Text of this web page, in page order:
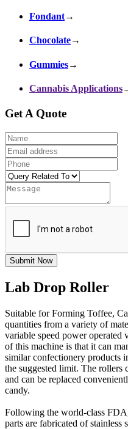
Fondant→
Chocolate→
Gummies→
Cannabis Applications
Get A Quote
Submit Now
Lab Drop Roller
Suitable for Forming Toffee,
quantities from a variety of
variable speed power operated
of this machine is that it can
similar confectionery products
the suggested limit. The rollers
and can be replaced
candy.
Following the world-class
parts are fabricated of stainless